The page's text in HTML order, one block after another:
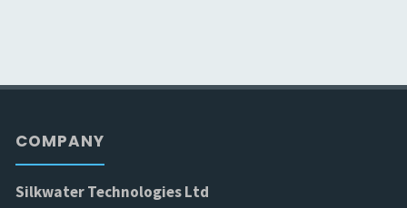
COMPANY
Silkwater Technologies Ltd